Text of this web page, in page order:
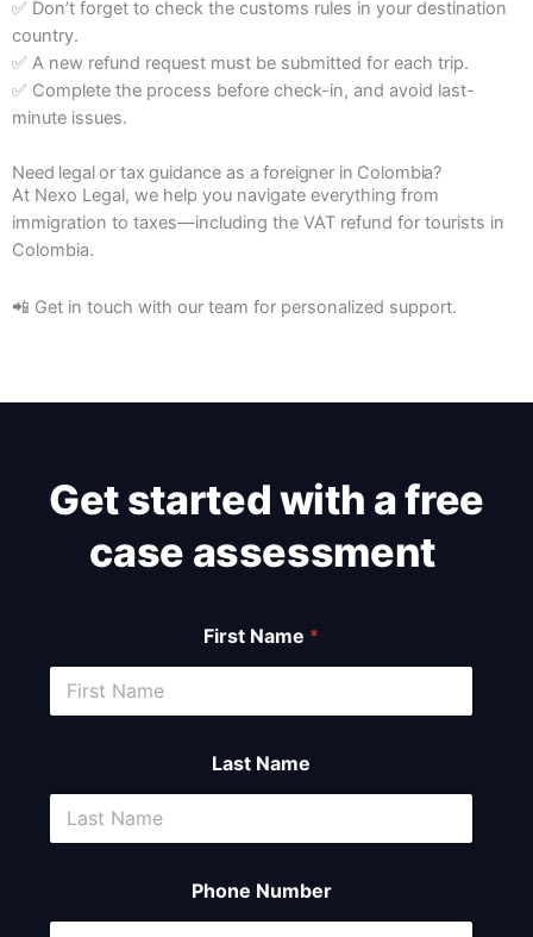
✅ Don’t forget to check the customs rules in your destination
country.
✅ A new refund request must be submitted for each trip.
✅ Complete the process before check-in, and avoid last-
minute issues.
Need legal or tax guidance as a foreigner in Colombia?
At Nexo Legal, we help you navigate everything from
immigration to taxes—including the VAT refund for tourists in
Colombia.
📲 Get in touch with our team for personalized support.
Get started with a free
case assessment ​
First Name *
Last Name
Phone Number